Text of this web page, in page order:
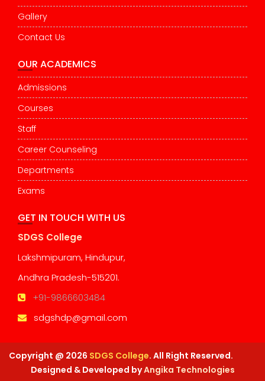
Gallery
Contact Us
OUR ACADEMICS
Admissions
Courses
Staff
Career Counseling
Departments
Exams
GET IN TOUCH WITH US
SDGS College
Lakshmipuram, Hindupur,
Andhra Pradesh-515201.
+91-9866603484
sdgshdp@gmail.com
Copyright @ 2026 SDGS College. All Right Reserved.
Designed & Developed byAngika Technologies